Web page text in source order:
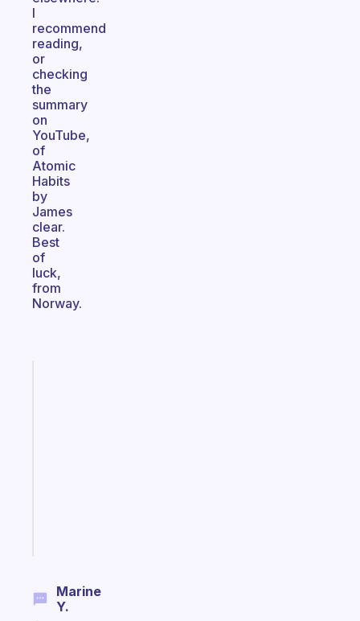
I
recommend
reading,
or
checking
the
summary
on
YouTube,
of
Atomic
Habits
by
James
clear.
Best
of
luck,
from
Norway.
Marine
Y.